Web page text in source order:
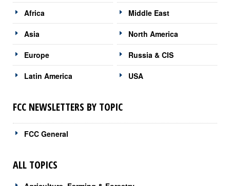
Africa
Asia
Europe
Latin America
Middle East
North America
Russia & CIS
USA
FCC NEWSLETTERS BY TOPIC
FCC General
ALL TOPICS